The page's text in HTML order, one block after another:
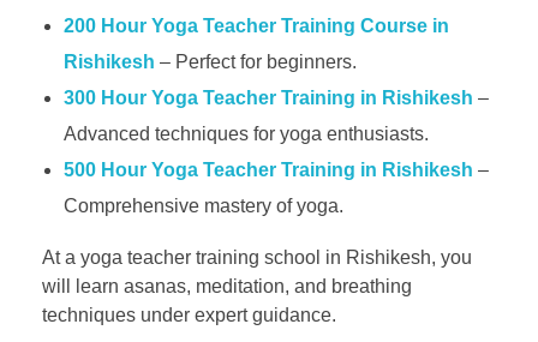
200 Hour Yoga Teacher Training Course in
Rishikesh – Perfect for beginners.
300 Hour Yoga Teacher Training in Rishikesh –
Advanced techniques for yoga enthusiasts.
500 Hour Yoga Teacher Training in Rishikesh –
Comprehensive mastery of yoga.
At a yoga teacher training school in Rishikesh, you
will learn asanas, meditation, and breathing
techniques under expert guidance.